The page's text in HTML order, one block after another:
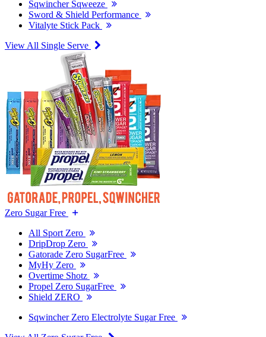
Sqwincher Sqweeze
Sword & Shield Performance
Vitalyte Stick Pack
View All Single Serve
Zero Sugar Free
All Sport Zero
DripDrop Zero
Gatorade Zero SugarFree
MyHy Zero
Overtime Shotz
Propel Zero SugarFree
Shield ZERO
Sqwincher Zero Electrolyte Sugar Free